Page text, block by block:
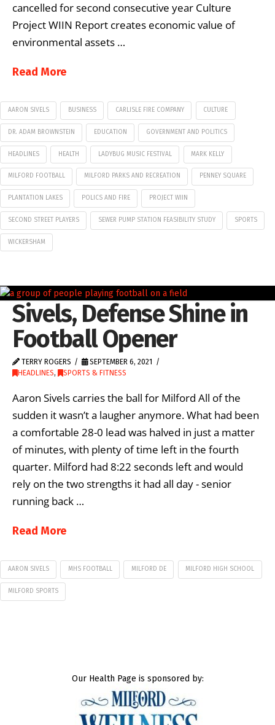
cancelled for second consecutive year Culture
Project WIIN Report creates economic value of
environmental assets …
Read More
AARON SIVELS BUSINESS CARLISLE FIRE COMPANY CULTURE
DR. ADAM BROWNSTEIN EDUCATION GOVERNMENT AND POLITICS
HEADLINES HEALTH LADYBUG MUSIC FESTIVAL MARK KELLY
MILFORD FOOTBALL MILFORD PARKS AND RECREATION PENNEY SQUARE
PLANTATION LAKES POLICS AND FIRE PROJECT WIIN
SECOND STREET PLAYERS SEWER PUMP STATION FEASIBILITY STUDY SPORTS
WICKERSHAM
Sivels, Defense Shine in
Football Opener
TERRY ROGERS
SEPTEMBER 6, 2021
HEADLINES, SPORTS & FITNESS
Aaron Sivels carries the ball for Milford All of the
sudden it wasn’t a laugher anymore. What had been
a comfortable 28-0 lead was halved in just a matter
of minutes, with plenty of time left in the fourth
quarter. Milford had 8:22 seconds left and would
rely on the two strengths it had all day ­- senior
running back …
Read More
AARON SIVELS MHS FOOTBALL MILFORD DE MILFORD HIGH SCHOOL
MILFORD SPORTS
Our Health Page is sponsored by: